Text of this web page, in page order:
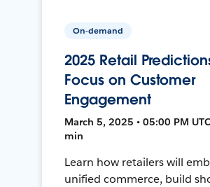
On-demand
2025 Retail
Focus on Customer
Engagement
March 5, 2025 • 05:00 PM
min
Learn how retailers will
unified commerce, build